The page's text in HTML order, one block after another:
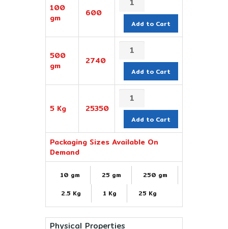
100
gm
600
Add to Cart
500
gm
2740
Add to Cart
5 Kg 25350
Add to Cart
Packaging Sizes Available On
Demand
10 gm 25 gm
250 gm
2.5 Kg
1 Kg 25 Kg
Physical Properties